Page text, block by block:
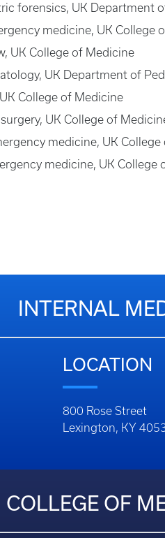
forensics, UK Department
medicine, UK College
UK College of Medicine
UK Department of
College of Medicine
UK College of
medicine, UK
medicine, UK College
INTERNAL
LOCATION
800 Rose Street
Lexington, KY
COLLEGE OF